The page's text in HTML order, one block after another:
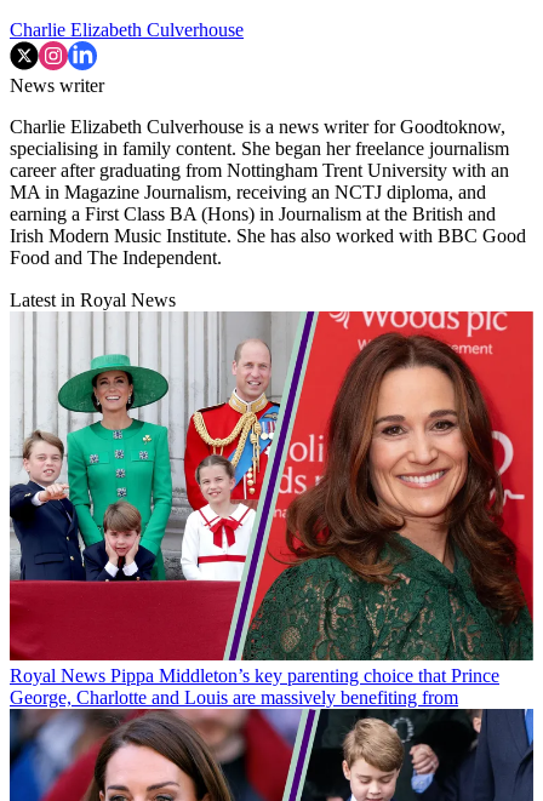
Charlie Elizabeth Culverhouse
News writer
Charlie Elizabeth Culverhouse is a news writer for Goodtoknow,
specialising in family content. She began her freelance journalism
career after graduating from Nottingham Trent University with an
MA in Magazine Journalism, receiving an NCTJ diploma, and
earning a First Class BA (Hons) in Journalism at the British and
Irish Modern Music Institute. She has also worked with BBC Good
Food and The Independent.
Latest in Royal News
Royal News Pippa Middleton’s key parenting choice that Prince
George, Charlotte and Louis are massively benefiting from